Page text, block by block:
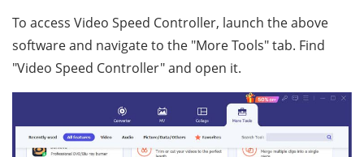
To access Video Speed Controller, launch the above
software and navigate to the "More Tools" tab. Find
"Video Speed Controller" and open it.